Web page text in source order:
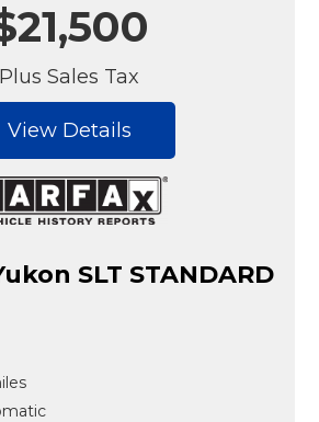
Plus Sales Tax
View Details
SLT STANDARD